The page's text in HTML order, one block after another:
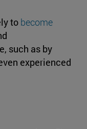
to become
such as by
experienced